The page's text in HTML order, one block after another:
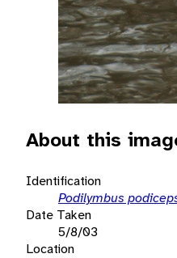
About this
Identification
Podilymbus
Date Taken
5/8/03
Location